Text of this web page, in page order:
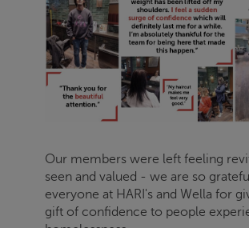
Our members were left feeling
seen and valued - we are so
everyone at HARI's and Wella for
gift of confidence to people